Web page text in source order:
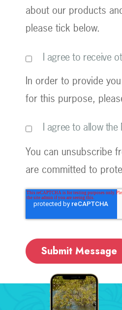
about our products
please tick below.
I agree to receive
In order to provide
for this purpose,
I agree to allow
You can unsubscribe
are committed to